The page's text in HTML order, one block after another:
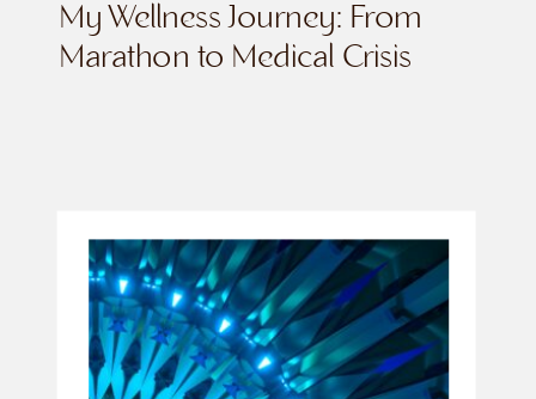
My Wellness Journey: From
Marathon to Medical Crisis